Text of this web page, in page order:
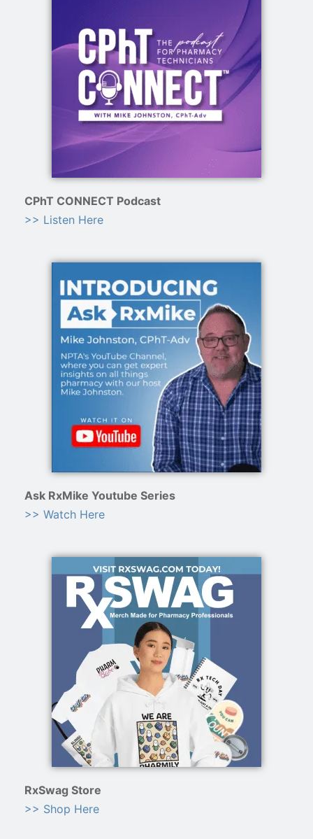
CPhT CONNECT Podcast
>> Listen Here
Ask RxMike Youtube Series
>> Watch Here
RxSwag Store
>> Shop Here